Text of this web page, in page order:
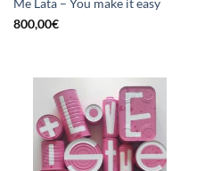
Me Lata – You make it easy
800,00€